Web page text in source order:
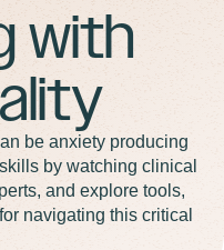
with
be anxiety producing
by watching clinical
and explore tools,
navigating this critical